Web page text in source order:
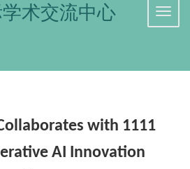
术交流中心
with 1111
AI Innovation